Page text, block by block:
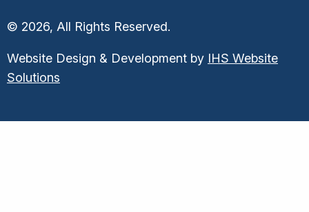
© 2026, All Rights Reserved.
Website Design & Development by IHS Website
Solutions